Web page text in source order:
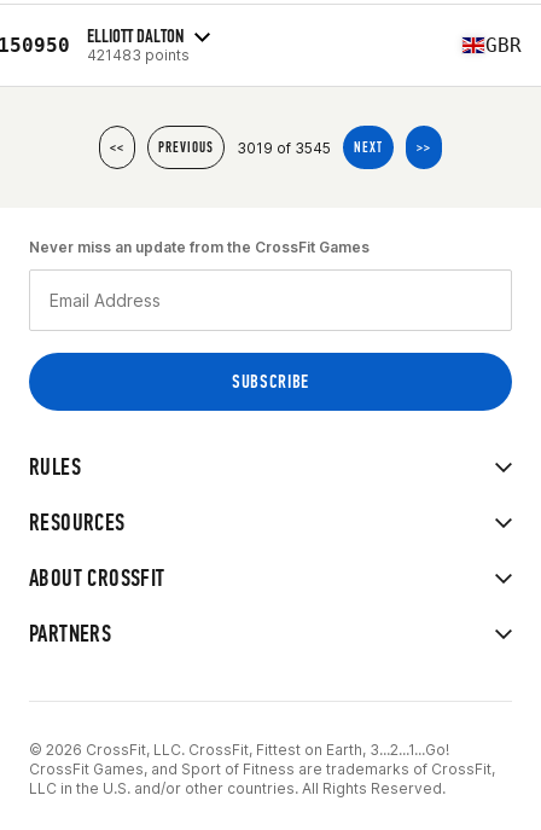
ELLIOTT DALTON
421483 points GBR
<< PREVIOUS 3019 of 3545 NEXT >>
RULES
RESOURCES
ABOUT CROSSFIT
PARTNERS
Never miss an update from the CrossFit Games
© 2026 CrossFit, LLC. CrossFit, Fittest on Earth, 3...2...1...Go!
CrossFit Games, and Sport of Fitness are trademarks of CrossFit,
LLC in the U.S. and/or other countries. All Rights Reserved.